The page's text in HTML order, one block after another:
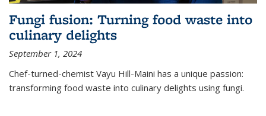
Fungi fusion: Turning food waste into
culinary delights
September 1, 2024
Chef-turned-chemist Vayu Hill-Maini has a unique passion:
transforming food waste into culinary delights using fungi.